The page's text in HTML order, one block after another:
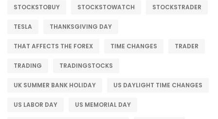
STOCKSTOBUY STOCKSTOWATCH STOCKSTRADER
TESLA THANKSGIVING DAY
THAT AFFECTS THE FOREX TIME CHANGES TRADER
TRADING TRADINGSTOCKS
UK SUMMER BANK HOLIDAY US DAYLIGHT TIME CHANGES
US LABOR DAY US MEMORIAL DAY